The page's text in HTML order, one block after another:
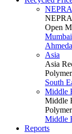
NEPRA
Open
Mumbai
Asia
Asia
South
Middle
Middle
Middle
Reports